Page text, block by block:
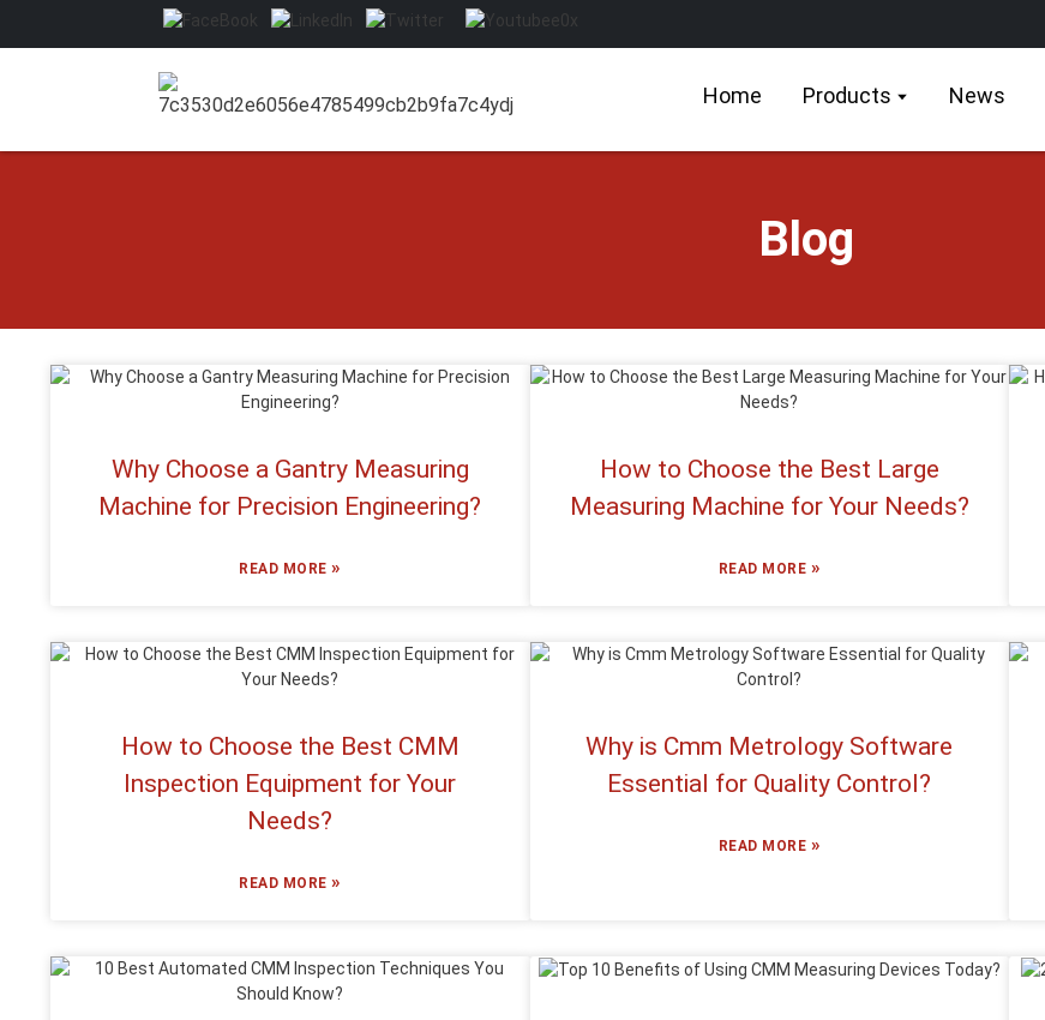
Home Products News
Blog
Why Choose a Gantry Measuring
Machine for Precision Engineering?
READ MORE»
How to Choose the Best Large
Measuring Machine for Your Needs?
READ MORE »
How to Choose the Best CMM
Inspection Equipment for Your
Needs?
READ MORE»
Why is Cmm Metrology Software
Essential for Quality Control?
READ MORE »